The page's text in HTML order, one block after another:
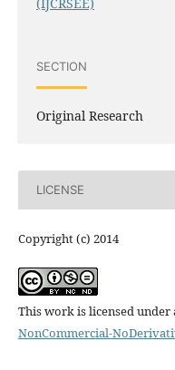
SECTION
Original Research
LICENSE
Copyright (c) 2014
This work is licensed under
NonCommercial-